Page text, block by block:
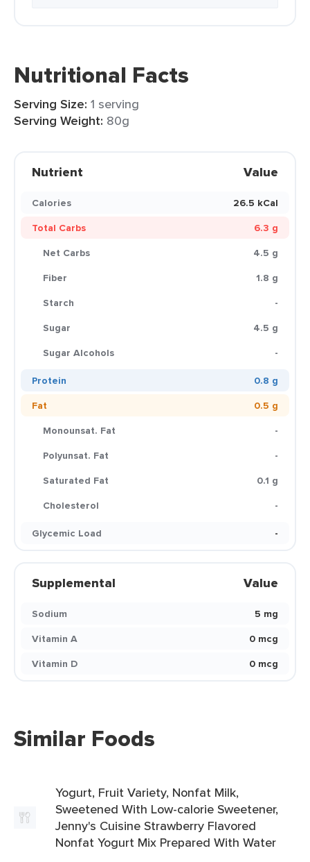
Nutritional Facts
Serving Size: 1 serving
Serving Weight: 80g
Nutrient Value
Calories
26.5 kCal
Total Carbs
6.3 g
Net Carbs
4.5 g
Fiber
1.8 g
Starch
-
Sugar
4.5 g
Sugar Alcohols
-
Protein
0.8 g
Fat
0.5 g
Monounsat. Fat
-
Polyunsat. Fat
-
Saturated Fat
0.1 g
Cholesterol
-
Glycemic Load
-
Supplemental Value
Sodium
5 mg
Vitamin A
0 mcg
Vitamin D
0 mcg
Similar Foods
Yogurt, Fruit Variety, Nonfat Milk,
Sweetened With Low-calorie Sweetener,
Jenny's Cuisine Strawberry Flavored
Nonfat Yogurt Mix Prepared With Water